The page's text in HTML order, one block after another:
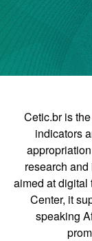
Cetic.br is the
indicators
research
aimed at digital
Center, it
speaking